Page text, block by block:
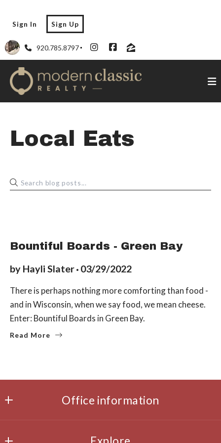
920.785.8797
Sign In Sign Up
Local Eats
Bountiful Boards - Green Bay
by Hayli Slater 03/29/2022
There is perhaps nothing more comforting than food -
and in Wisconsin, when we say food, we mean cheese.
Enter: Bountiful Boards in Green Bay.
Read More
Office information
MLS ID #14860